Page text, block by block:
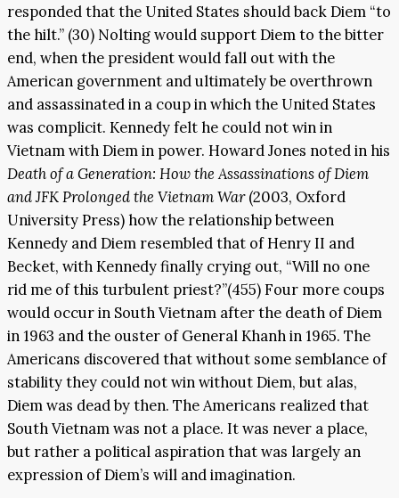
responded that the United States should back Diem “to
the hilt.” (30) Nolting would support Diem to the bitter
end, when the president would fall out with the
American government and ultimately be overthrown
and assassinated in a coup in which the United States
was complicit. Kennedy felt he could not win in
Vietnam with Diem in power. Howard Jones noted in his
Death of a Generation: How the Assassinations of Diem
and JFK Prolonged the Vietnam War(2003, Oxford
University Press) how the relationship between
Kennedy and Diem resembled that of Henry II and
Becket, with Kennedy finally crying out, “Will no one
rid me of this turbulent priest?”(455) Four more coups
would occur in South Vietnam after the death of Diem
in 1963 and the ouster of General Khanh in 1965. The
Americans discovered that without some semblance of
stability they could not win without Diem, but alas,
Diem was dead by then. The Americans realized that
South Vietnam was not a place. It was never a place,
but rather a political aspiration that was largely an
expression of Diem’s will and imagination.